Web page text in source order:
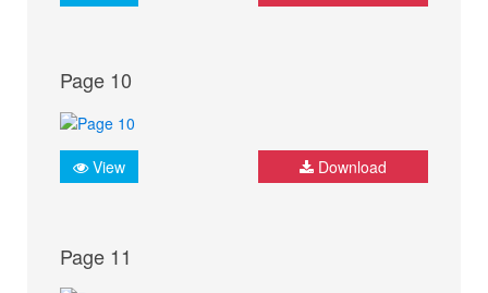
Page 10
View Download
Page 11